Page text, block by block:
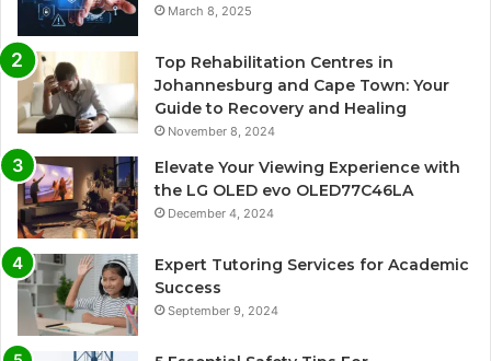
March 8, 2025
Top Rehabilitation Centres in
Johannesburg and Cape Town: Your
Guide to Recovery and Healing
November 8, 2024
Elevate Your Viewing Experience with
the LG OLED evo OLED77C46LA
December 4, 2024
Expert Tutoring Services for Academic
Success
September 9, 2024